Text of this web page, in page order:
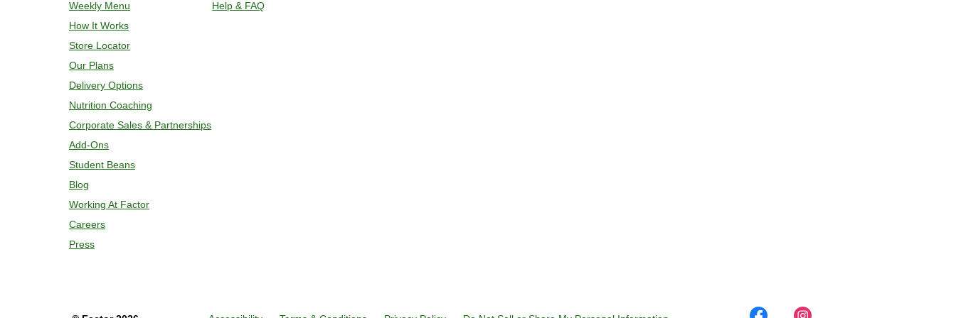
Weekly Menu
How It Works
Store Locator
Our Plans
Delivery Options
Nutrition Coaching
Corporate Sales & Partnerships
Add-Ons
Student Beans
Blog
Working At Factor
Careers
Press
Help & FAQ